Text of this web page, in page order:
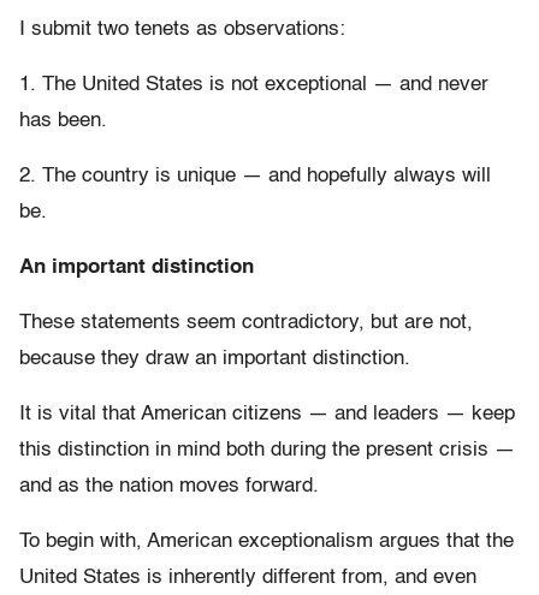
I submit two tenets as observations:
1. The United States is not exceptional — and never
has been.
2. The country is unique — and hopefully always will
be.
An important distinction
These statements seem contradictory, but are not,
because they draw an important distinction.
It is vital that American citizens — and leaders — keep
this distinction in mind both during the present crisis —
and as the nation moves forward.
To begin with, American exceptionalism argues that the
United States is inherently different from, and even